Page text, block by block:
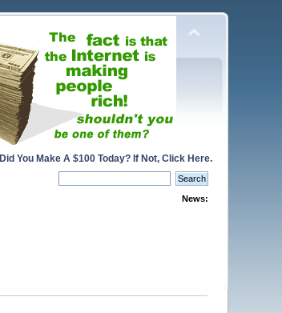
Did You Make A $100 Today? If Not, Click Here.
News: